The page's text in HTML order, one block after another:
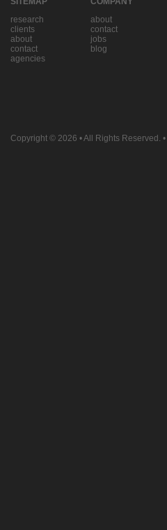
research
clients
about
contact
agencies
about
contact
jobs
blog
Copyright © 2026 • All Rights Reserved. •